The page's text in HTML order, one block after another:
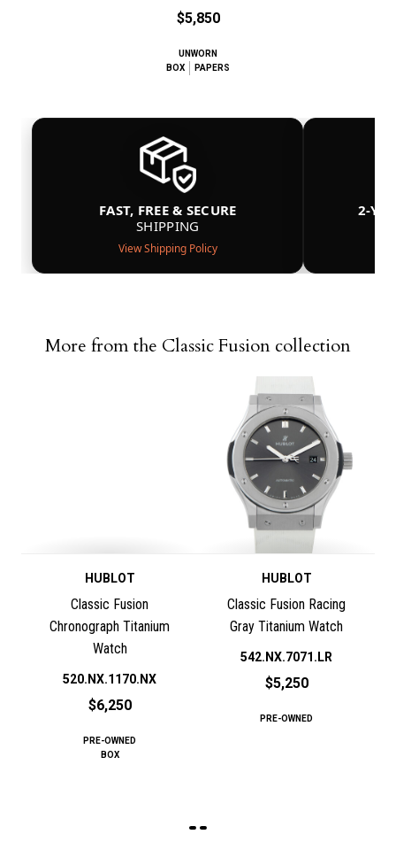
$5,850
UNWORN
BOX
PAPERS
FAST, FREE & SECURE
SHIPPING
View Shipping Policy
2-
More from the Classic Fusion collection
HUBLOT
Classic Fusion
Chronograph Titanium
Watch
520.NX.1170.NX
$6,250
PRE-OWNED
BOX
HUBLOT
Classic Fusion Racing
Gray Titanium Watch
542.NX.7071.LR
$5,250
PRE-OWNED